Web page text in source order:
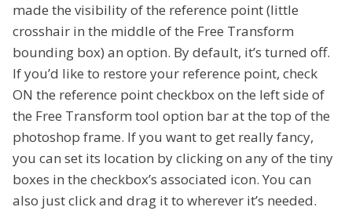
made the visibility of the reference point (little
crosshair in the middle of the Free Transform
bounding box) an option. By default, it’s turned off.
If you’d like to restore your reference point, check
ON the reference point checkbox on the left side of
the Free Transform tool option bar at the top of the
photoshop frame. If you want to get really fancy,
you can set its location by clicking on any of the tiny
boxes in the checkbox’s associated icon. You can
also just click and drag it to wherever it’s needed.